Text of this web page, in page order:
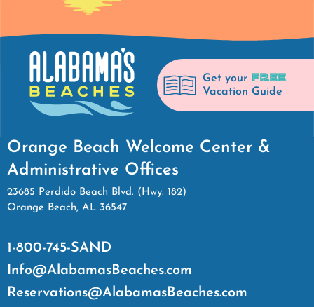
Get your FREE
Vacation Guide
Orange Beach Welcome Center &
Administrative Offices
23685 Perdido Beach Blvd. (Hwy. 182)
Orange Beach, AL 36547
1-800-745-SAND
Info@AlabamasBeaches.com
Reservations@AlabamasBeaches.com